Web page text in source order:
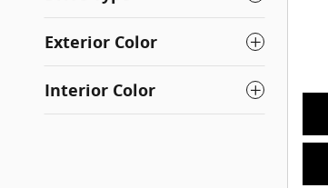
Exterior Color
Interior Color